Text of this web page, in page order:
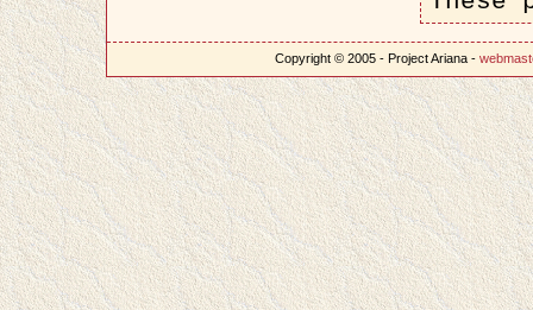
Copyright © 2005 - Project Ariana -